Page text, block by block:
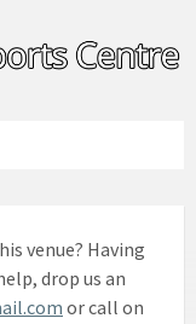
venue? Having
drop us an
or call on